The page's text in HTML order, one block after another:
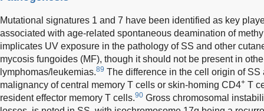
Mutational signatures 1 and 7 have been identified as key
associated with age-related spontaneous deamination of
implicates UV exposure in the pathology of SS and other
mycosis fungoides (MF), though it should not be present in
lymphomas/leukemias.89 The difference in the cell origin of SS
malignancy of central memory T cells or skin-homing CD4+ T
resident effector memory T cells.90 Gross chromosomal